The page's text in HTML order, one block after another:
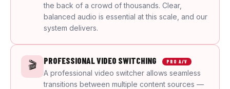
the back of a crowd of thousands. Clear,
balanced audio is essential at this scale, and our
system delivers.
🎬 PROFESSIONAL VIDEO SWITCHING PRO A/V
A professional video switcher allows seamless
transitions between multiple content sources —